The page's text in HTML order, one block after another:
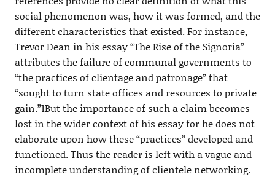
social phenomenon was, how it was formed, and the
different characteristics that existed. For instance,
Trevor Dean in his essay “The Rise of the Signoria”
attributes the failure of communal governments to
“the practices of clientage and patronage” that
“sought to turn state offices and resources to private
gain.”1But the importance of such a claim becomes
lost in the wider context of his essay for he does not
elaborate upon how these “practices” developed and
functioned. Thus the reader is left with a vague and
incomplete understanding of clientele networking.